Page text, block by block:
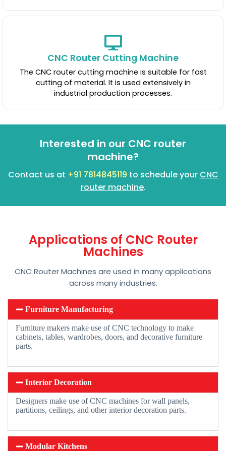
CNC Router Cutting Machine
The CNC router cutting machine is suitable for fast
cutting of material. It is used extensively in
industrial production processes.
Interested in our CNC router
machine?
Contact us at +91 7814845119 to schedule your CNC
router machine.
Applications of CNC Router
Machines
CNC Router Machines are used in many applications
across many industries.
Furniture Manufacturing
Furniture makers make use of CNC technology to make
cabinets, tables, wardrobes, doors, and decorative furniture
parts.
Interior Decoration
Designers make use of CNC machines for wall panels,
partitions, ceilings, and other interior decoration parts.
Modular Kitchens